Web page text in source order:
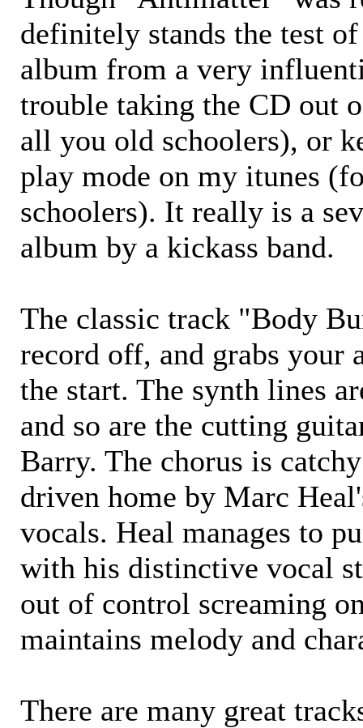
definitely stands the test
album from a very
trouble taking the CD out
all you old schoolers), or
play mode on my itunes
schoolers). It really is a
album by a kickass band.
The classic track "Body
record off, and grabs your
the start. The synth lines
and so are the cutting
Barry. The chorus is
driven home by Marc
vocals. Heal manages to
with his distinctive vocal
out of control screaming
maintains melody and
There are many great